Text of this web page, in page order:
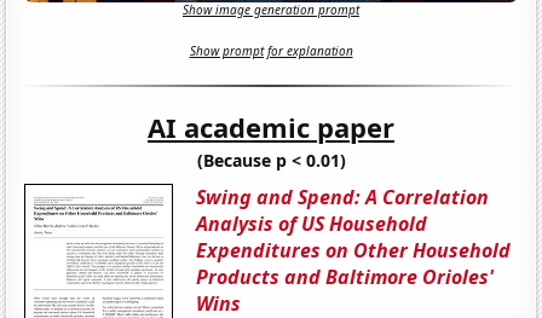
Show image generation prompt
Show prompt for explanation
AI academic paper
(Because p < 0.01)
Swing and Spend: A Correlation
Analysis of US Household
Expenditures on Other Household
Products and Baltimore Orioles'
Wins